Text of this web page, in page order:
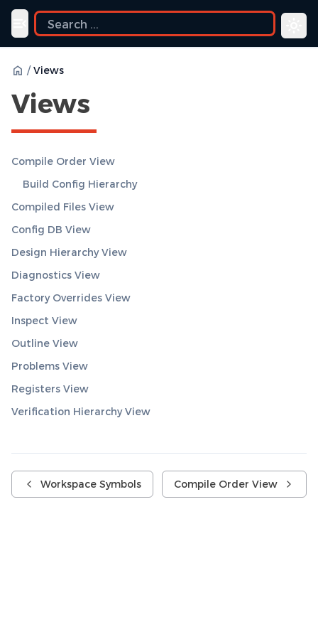
Toggle navigation menu
/ Views
Views
Compile Order View
Build Config Hierarchy
Compiled Files View
Config DB View
Design Hierarchy View
Diagnostics View
Factory Overrides View
Inspect View
Outline View
Problems View
Registers View
Verification Hierarchy View
Workspace Symbols Compile Order View